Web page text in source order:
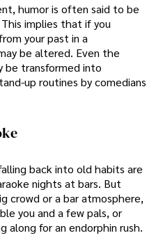
humor is often said to be
implies that if you
your past in a
be altered. Even the
be transformed into
up routines by comedians
back into old habits are
nights at bars. But
crowd or a bar atmosphere,
you and a few pals, or
along for an endorphin rush.